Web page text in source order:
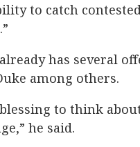
to catch
has several
among others.
to think
he said.